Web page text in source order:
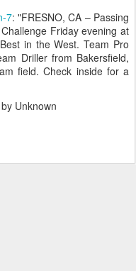
7: "FRESNO, CA – Passing
Friday evening at
in the West. Team Pro
Driller from Bakersfield,
field. Check inside for a
by Unknown